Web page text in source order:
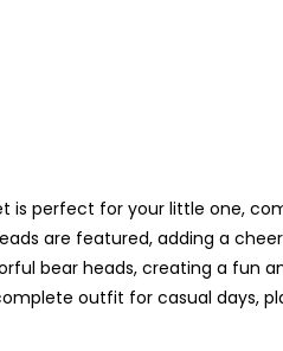
is perfect for your little one,
are featured, adding a
bear heads, creating a fun
outfit for casual days,